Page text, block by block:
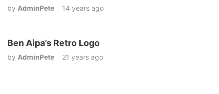
by AdminPete 14 years ago
Ben Aipa’s Retro Logo
by AdminPete 21 years ago